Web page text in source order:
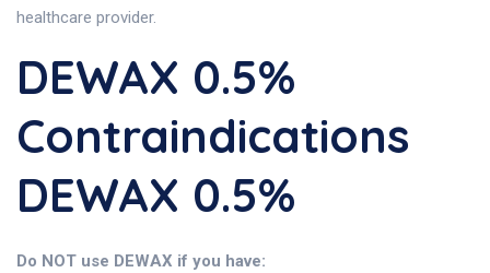
healthcare provider.
DEWAX 0.5%
Contraindications
DEWAX 0.5%
Do NOT use DEWAX if you have: